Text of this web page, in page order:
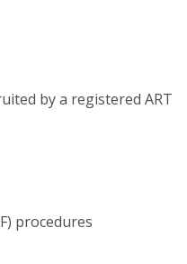
by a registered ART
procedures